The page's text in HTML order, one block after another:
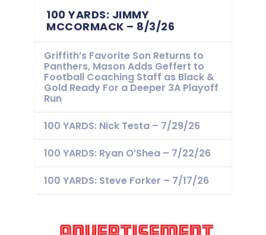
100 YARDS: JIMMY
MCCORMACK – 8/3/26
Griffith’s Favorite Son Returns to
Panthers, Mason Adds Geffert to
Football Coaching Staff as Black &
Gold Ready For a Deeper 3A Playoff
Run
100 YARDS: Nick Testa – 7/29/26
100 YARDS: Ryan O’Shea – 7/22/26
100 YARDS: Steve Forker – 7/17/26